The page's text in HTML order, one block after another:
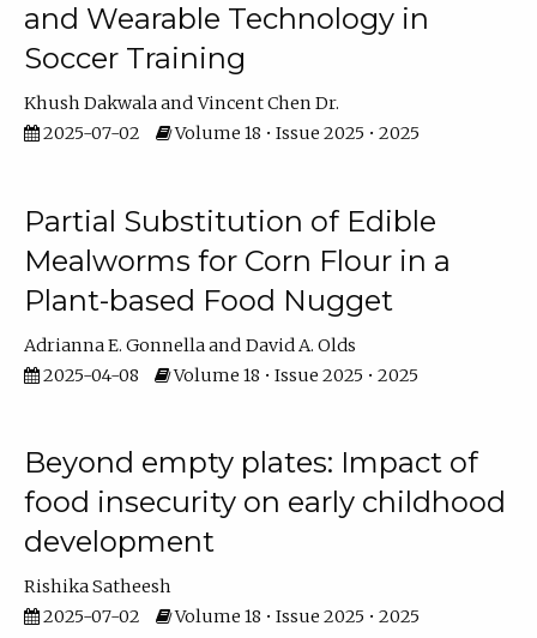
and Wearable Technology in
Soccer Training
Khush Dakwala
Vincent Chen Dr.
2025-07-02
Volume 18 • Issue 2025 • 2025
Partial Substitution of Edible
Mealworms for Corn Flour in a
Plant-based Food Nugget
Adrianna E. Gonnella
David A. Olds
2025-04-08
Volume 18 • Issue 2025 • 2025
Beyond empty plates: Impact of
food insecurity on early childhood
development
Rishika Satheesh
2025-07-02
Volume 18 • Issue 2025 • 2025